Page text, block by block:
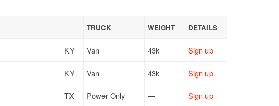
TRUCK WEIGHT DETAILS
KY Van 43k Sign up
KY Van 43k Sign up
TX Power Only — Sign up